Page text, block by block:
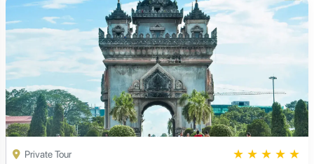
Private Tour ★ ★ ★ ★ ★